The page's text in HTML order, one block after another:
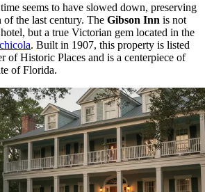
seems to have slowed down, preserving
of the last century. The Gibson Inn is not
but a true Victorian gem located in the
. Built in 1907, this property is listed
of Historic Places and is a centerpiece of
of Florida.